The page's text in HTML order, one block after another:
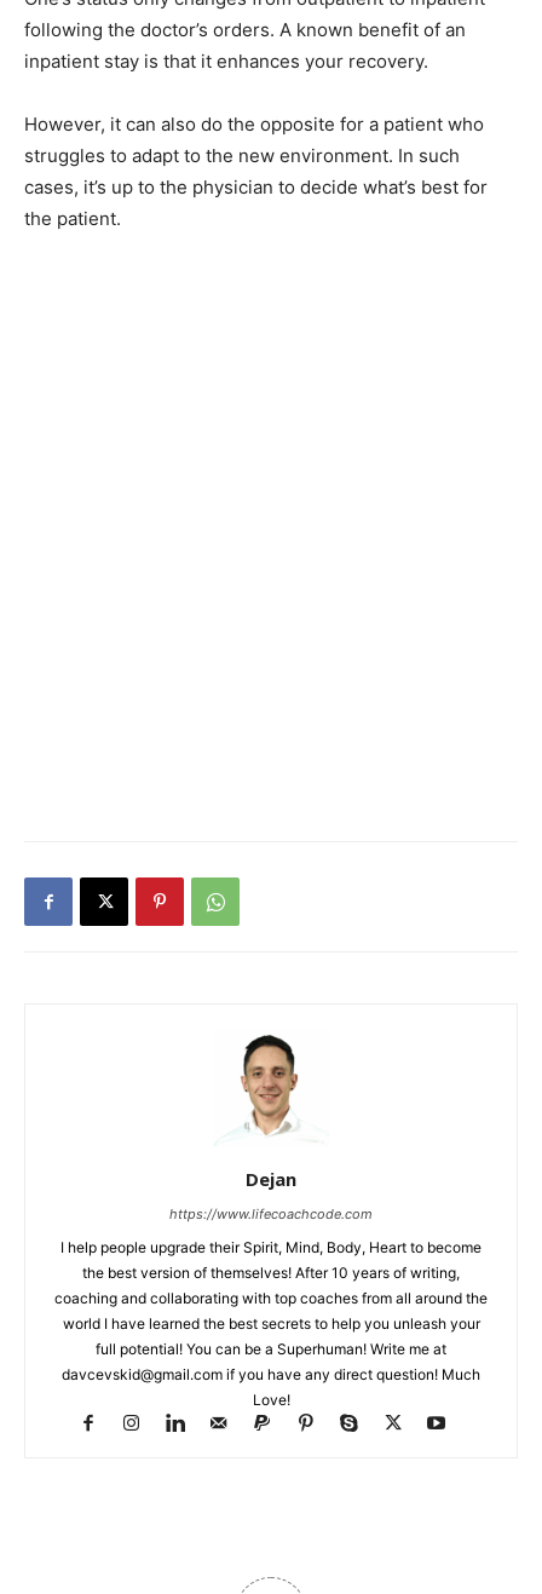
following the doctor’s orders. A known benefit of an
inpatient stay is that it enhances your recovery.
However, it can also do the opposite for a patient who
struggles to adapt to the new environment. In such
cases, it’s up to the physician to decide what’s best for
the patient.
Dejan
https://www.lifecoachcode.com
I help people upgrade their Spirit, Mind, Body, Heart to become
the best version of themselves! After 10 years of writing,
coaching and collaborating with top coaches from all around the
world I have learned the best secrets to help you unleash your
full potential! You can be a Superhuman! Write me at
davcevskid@gmail.com if you have any direct question! Much
Love!